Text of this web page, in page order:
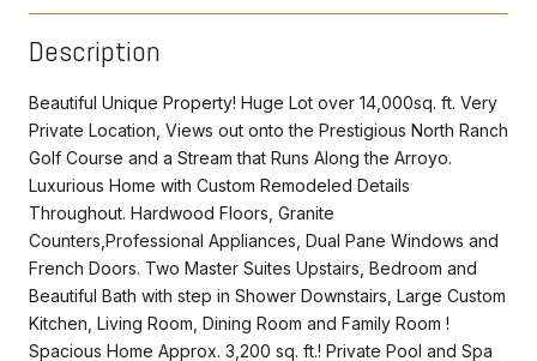
Description
Beautiful Unique Property! Huge Lot over 14,000sq. ft. Very
Private Location, Views out onto the Prestigious North Ranch
Golf Course and a Stream that Runs Along the Arroyo.
Luxurious Home with Custom Remodeled Details
Throughout. Hardwood Floors, Granite
Counters,Professional Appliances, Dual Pane Windows and
French Doors. Two Master Suites Upstairs, Bedroom and
Beautiful Bath with step in Shower Downstairs, Large Custom
Kitchen, Living Room, Dining Room and Family Room !
Spacious Home Approx. 3,200 sq. ft.! Private Pool and Spa